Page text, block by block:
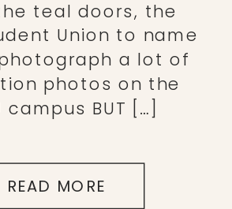
teal doors, the
Union to name
a lot of
photos on the
campus BUT […]
READ MORE